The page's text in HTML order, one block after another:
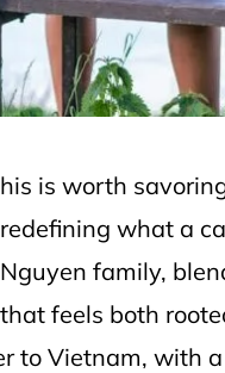
his is worth
redefining what a
Nguyen family,
that feels both
to Vietnam, with